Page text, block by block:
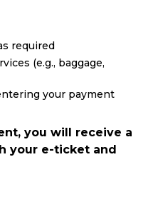
required
(e.g., baggage,
your payment
you will receive a
your e-ticket and